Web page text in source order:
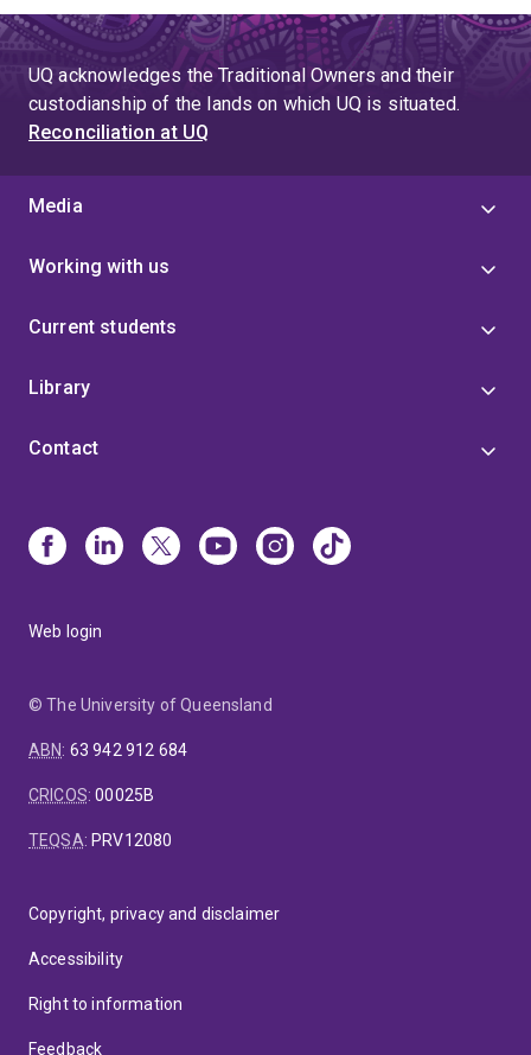
UQ acknowledges the Traditional Owners and their
custodianship of the lands on which UQ is situated.
Reconciliation at UQ
Media
Working with us
Current students
Library
Contact
Web login
© The University of Queensland
ABN: 63 942 912 684
CRICOS:00025B
TEQSA: PRV12080
Copyright, privacy and disclaimer
Accessibility
Right to information
Feedback